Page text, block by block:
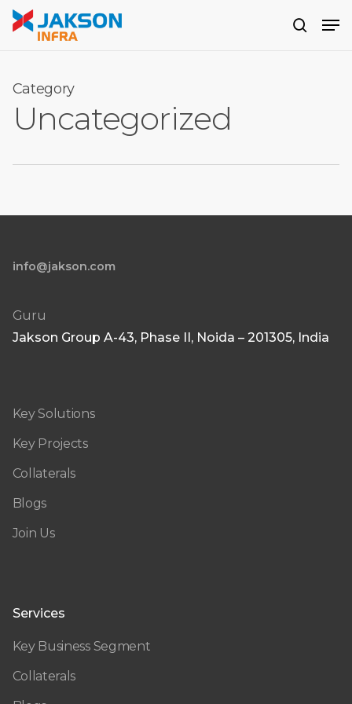
Skip
content
search
Category
Uncategorized
info@jakson.com
Guru
Jakson Group A-43, Phase II, Noida – 201305, India
Key Solutions
Key Projects
Collaterals
Blogs
Join Us
Services
Key Business Segment
Collaterals